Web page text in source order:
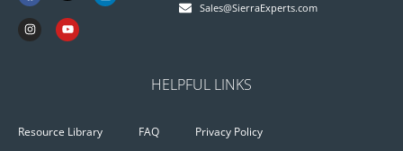
Sales@SierraExperts.com
HELPFUL LINKS
Resource Library FAQ Privacy Policy